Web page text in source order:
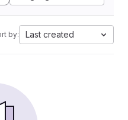
by: Last created